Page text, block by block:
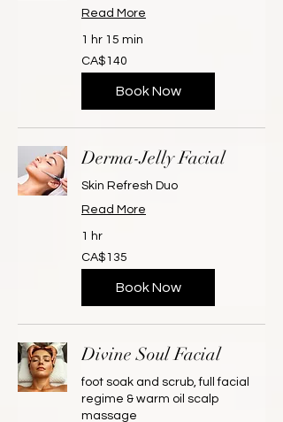
Read More
1 hr 15 min
140
Canadian
dollars
CA$140
Book Now
Derma-Jelly Facial
Skin Refresh Duo
Read More
1 hr
135
Canadian
dollars
CA$135
Book Now
Divine Soul Facial
foot soak and scrub, full facial
regime & warm oil scalp
massage